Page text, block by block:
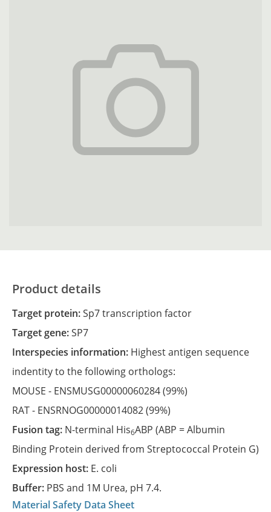
Product details
Target protein:Sp7 transcription factor
Target gene:SP7
Interspecies information: Highest antigen sequence
indentity to the following orthologs:
MOUSE - ENSMUSG00000060284(99%)
RAT - ENSRNOG00000014082(99%)
Fusion tag: N-terminal His6ABP (ABP = Albumin
Binding Protein derived from Streptococcal Protein G)
Expression host: E. coli
Buffer: PBS and 1M Urea, pH 7.4.
Material Safety Data Sheet